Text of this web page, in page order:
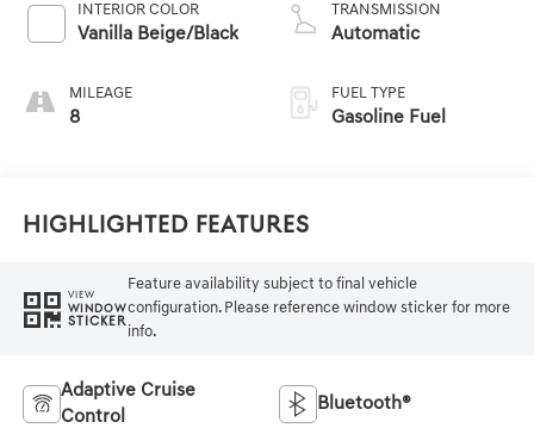
INTERIOR COLOR
Vanilla Beige/Black
MILEAGE
8
TRANSMISSION
Automatic
FUEL TYPE
Gasoline Fuel
Highlighted Features
VIEW
WINDOW
STICKER
Feature availability subject to final vehicle
configuration. Please reference window sticker for more
info.
Adaptive Cruise
Control
Bluetooth®